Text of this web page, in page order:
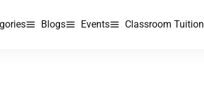
Blogs Events Classroom Tuition